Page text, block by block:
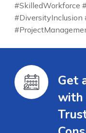
#SkilledWorkforce
#DiversityInclusion
Get
with